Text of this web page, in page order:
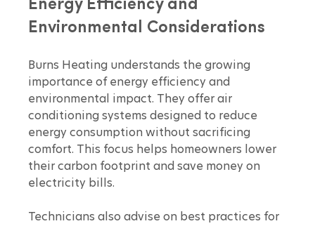
Energy Efficiency and
Environmental Considerations
Burns Heating understands the growing
importance of energy efficiency and
environmental impact. They offer air
conditioning systems designed to reduce
energy consumption without sacrificing
comfort. This focus helps homeowners lower
their carbon footprint and save money on
electricity bills.
Technicians also advise on best practices for